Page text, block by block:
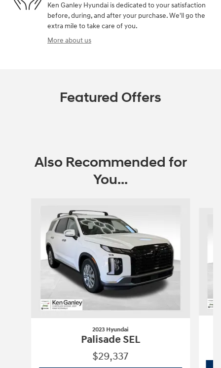
Ken Ganley Hyundai is dedicated to your satisfaction
before, during, and after your purchase. We'll go the
extra mile to take care of you.
More about us
Featured Offers
Also Recommended for
You...
2023 Hyundai
Palisade SEL
$29,337